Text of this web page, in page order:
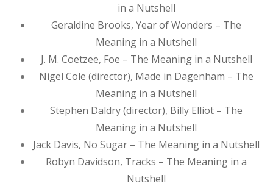
in a Nutshell
Geraldine Brooks, Year of Wonders – The
Meaning in a Nutshell
J. M. Coetzee, Foe – The Meaning in a Nutshell
Nigel Cole (director), Made in Dagenham – The
Meaning in a Nutshell
Stephen Daldry (director), Billy Elliot – The
Meaning in a Nutshell
Jack Davis, No Sugar – The Meaning in a Nutshell
Robyn Davidson, Tracks – The Meaning in a
Nutshell